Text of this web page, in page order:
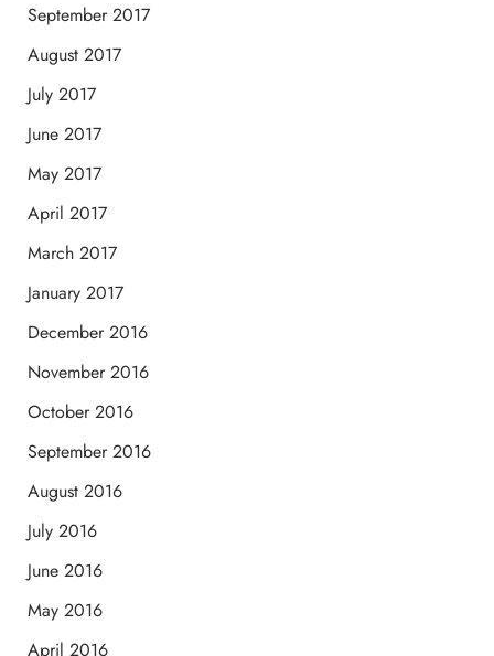
September 2017
August 2017
July 2017
June 2017
May 2017
April 2017
March 2017
January 2017
December 2016
November 2016
October 2016
September 2016
August 2016
July 2016
June 2016
May 2016
April 2016